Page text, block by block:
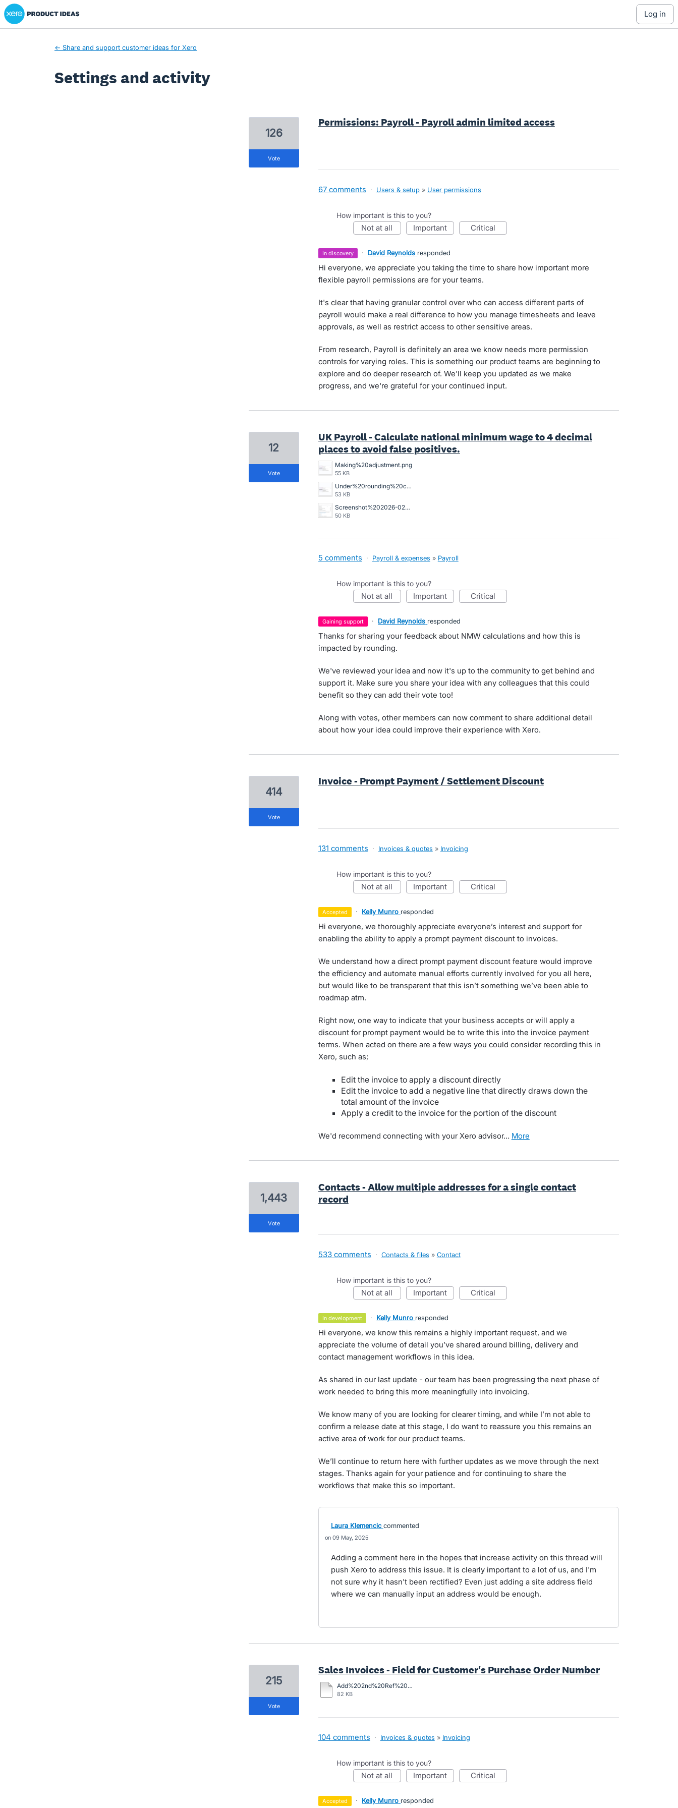
Xero Product Ideas homepage
log in
← Share and support customer ideas for Xero
Settings and activity
Permissions: Payroll - Payroll admin limited access
126
vote
67 comments · Users & setup » User permissions
How important is this to you?
not at all important critical
in discovery · David Reynolds responded
Hi everyone, we appreciate you taking the time to share how important more
flexible payroll permissions are for your teams.
It's clear that having granular control over who can access different parts of
payroll would make a real difference to how you manage timesheets and leave
approvals, as well as restrict access to other sensitive areas.
From research, Payroll is definitely an area we know needs more permission
controls for varying roles. This is something our product teams are beginning to
explore and do deeper research of. We'll keep you updated as we make
progress, and we're grateful for your continued input.
UK Payroll - Calculate national minimum wage to 4 decimal
places to avoid false positives.
Making%20adjustment.png
55 KB
Under%20rounding%20causing%20minimum%20wage%20alert.png
53 KB
Screenshot%202026-02-19%20124635.png
50 KB
12
vote
5 comments · Payroll & expenses » Payroll
How important is this to you?
not at all important critical
gaining support · David Reynolds responded
Thanks for sharing your feedback about NMW calculations and how this is
impacted by rounding.
We've reviewed your idea and now it's up to the community to get behind and
support it. Make sure you share your idea with any colleagues that this could
benefit so they can add their vote too!
Along with votes, other members can now comment to share additional detail
about how your idea could improve their experience with Xero.
Invoice - Prompt Payment / Settlement Discount
414
vote
131 comments · Invoices & quotes » Invoicing
How important is this to you?
not at all important critical
accepted · Kelly Munro responded
Hi everyone, we thoroughly appreciate everyone’s interest and support for
enabling the ability to apply a prompt payment discount to invoices.
We understand how a direct prompt payment discount feature would improve
the efficiency and automate manual efforts currently involved for you all here,
but would like to be transparent that this isn’t something we’ve been able to
roadmap atm.
Right now, one way to indicate that your business accepts or will apply a
discount for prompt payment would be to write this into the invoice payment
terms. When acted on there are a few ways you could consider recording this in
Xero, such as;
Edit the invoice to apply a discount directly
Edit the invoice to add a negative line that directly draws down the
total amount of the invoice
Apply a credit to the invoice for the portion of the discount
We'd recommend connecting with your Xero advisor… more
Contacts - Allow multiple addresses for a single contact
record
1,443
vote
533 comments · Contacts & files » Contact
How important is this to you?
not at all important critical
in development · Kelly Munro responded
Hi everyone, we know this remains a highly important request, and we
appreciate the volume of detail you’ve shared around billing, delivery and
contact management workflows in this idea.
As shared in our last update - our team has been progressing the next phase of
work needed to bring this more meaningfully into invoicing.
We know many of you are looking for clearer timing, and while I’m not able to
confirm a release date at this stage, I do want to reassure you this remains an
active area of work for our product teams.
We’ll continue to return here with further updates as we move through the next
stages. Thanks again for your patience and for continuing to share the
workflows that make this so important.
Laura Klemencic commented
09 May, 2025
Adding a comment here in the hopes that increase activity on this thread will
push Xero to address this issue. It is clearly important to a lot of us, and I'm
not sure why it hasn't been rectified? Even just adding a site address field
where we can manually input an address would be enough.
Sales Invoices - Field for Customer's Purchase Order Number
Add%202nd%20Ref%20Field%20to%20Inv.pdf
82 KB
215
vote
104 comments · Invoices & quotes » Invoicing
How important is this to you?
not at all important critical
accepted · Kelly Munro responded